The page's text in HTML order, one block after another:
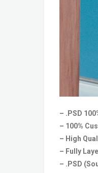
– .PSD
– 100%
– High
– Fully
– .PSD